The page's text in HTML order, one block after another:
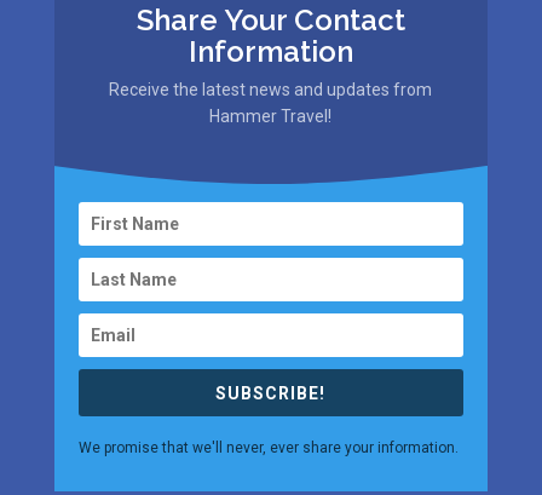
Share Your Contact
Information
Receive the latest news and updates from
Hammer Travel!
SUBSCRIBE!
We promise that we'll never, ever share your information.